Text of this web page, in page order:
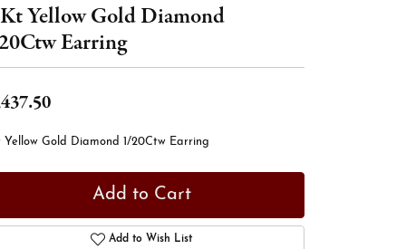
Yellow Gold Diamond
Earring
Yellow Gold Diamond 1/20Ctw Earring
Add to Cart
Add to Wish List